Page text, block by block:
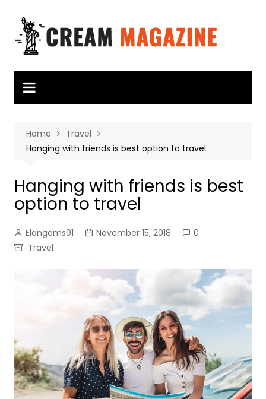
content
Home
Travel
Hanging with friends is best option to travel
Hanging with friends is best
option to travel
Elangoms01 November 15, 2018
0
Travel